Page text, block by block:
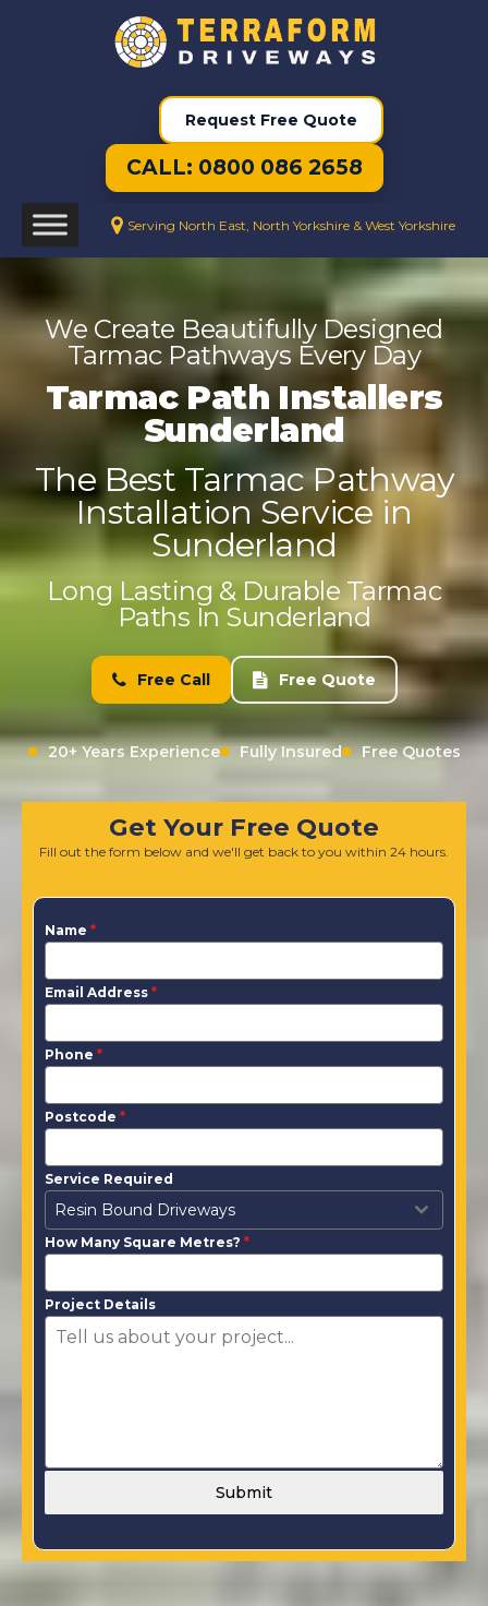
Request Free Quote
CALL: 0800 086 2658
Serving North East, North Yorkshire & West Yorkshire
We Create Beautifully Designed
Tarmac Pathways Every Day
Tarmac Path Installers
Sunderland
The Best Tarmac Pathway
Installation Service in
Sunderland
Long Lasting & Durable Tarmac
Paths In Sunderland
Free Call Free Quote
20+ Years Experience Fully Insured Free Quotes
Get Your Free Quote
Fill out the form below and we'll get back to you within 24 hours.
Name *
Email Address *
Phone *
Postcode *
Service Required
Resin Bound Driveways
How Many Square Metres? *
Project Details
Submit